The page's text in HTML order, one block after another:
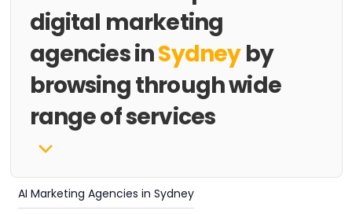
digital marketing
agencies inSydneyby
browsing through wide
range of services
AI Marketing Agencies in Sydney